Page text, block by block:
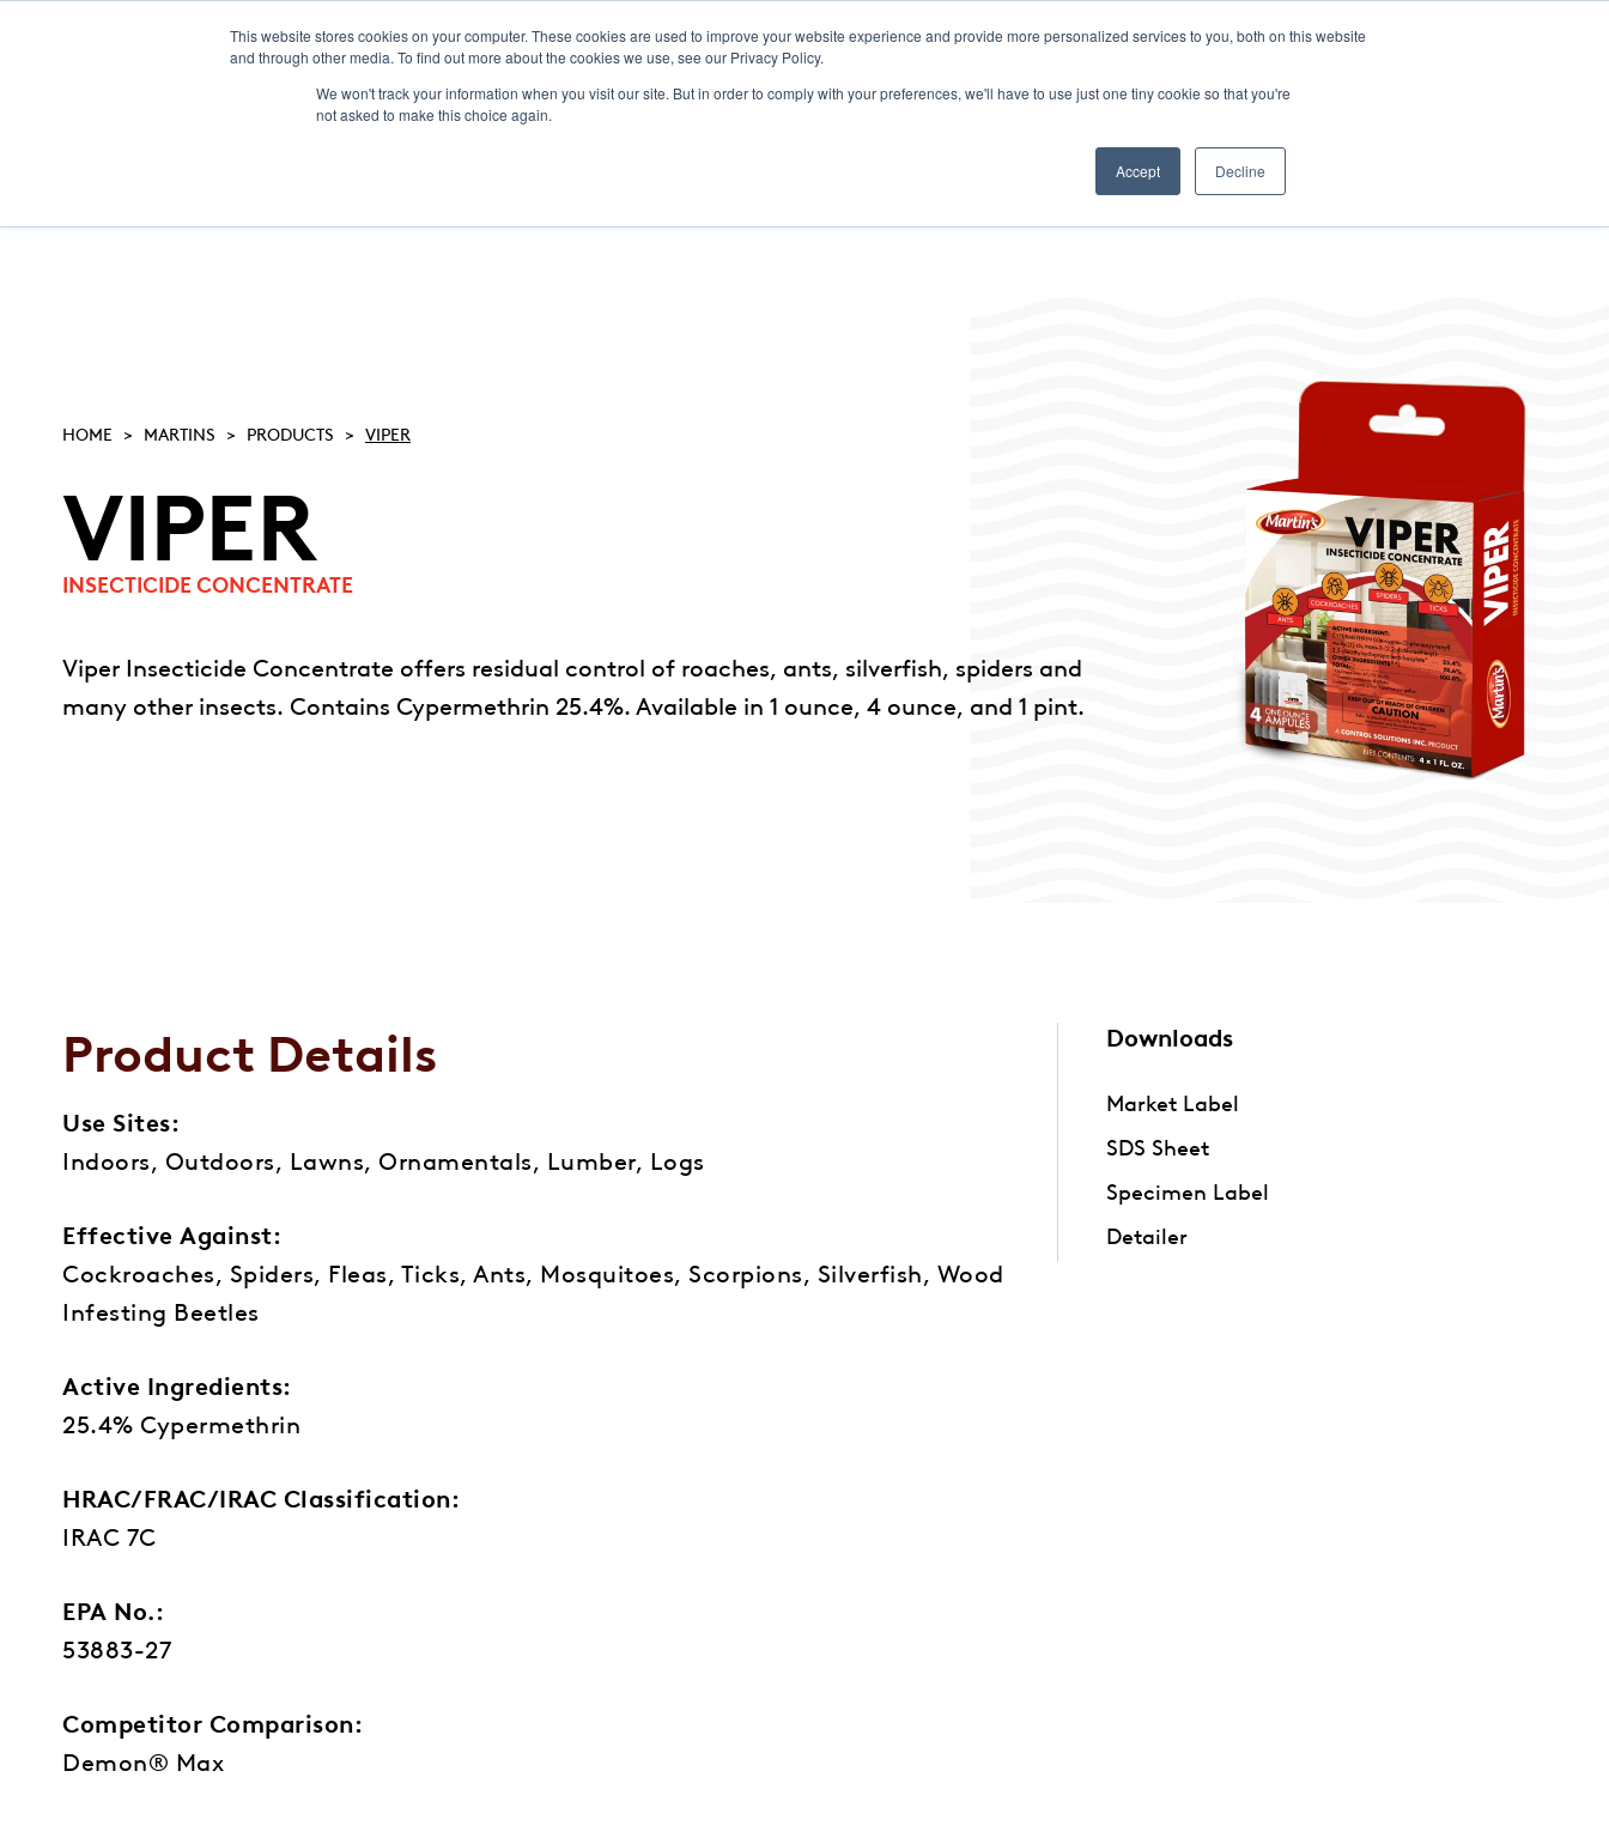
This website stores cookies on your computer. These cookies are used to improve your website experience and provide more personalized services to you, both on this website
and through other media. To find out more about the cookies we use, see our Privacy Policy.
We won't track your information when you visit our site. But in order to comply with your preferences, we'll have to use just one tiny cookie so that you're
not asked to make this choice again.
Accept Decline
Products Labels/SDS Where to Buy News & InsightsOther Divisions Toggle
children
Other
Divisions
HOME MARTINS PRODUCTS VIPER
VIPER
INSECTICIDE CONCENTRATE
Viper Insecticide Concentrate offers residual control of roaches, ants, silverfish, spiders and
many other insects. Contains Cypermethrin 25.4%. Available in 1 ounce, 4 ounce, and 1 pint.
Product Details
Use Sites:
Indoors, Outdoors, Lawns, Ornamentals, Lumber, Logs
Effective Against:
Cockroaches, Spiders, Fleas, Ticks, Ants, Mosquitoes, Scorpions, Silverfish, Wood
Infesting Beetles
Active Ingredients:
25.4% Cypermethrin
HRAC/FRAC/IRAC Classification:
IRAC 7C
EPA No.:
53883-27
Competitor Comparison:
Demon® Max
Downloads
Market Label
SDS Sheet
Specimen Label
Detailer